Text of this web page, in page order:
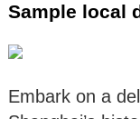
Sample local
Embark on a